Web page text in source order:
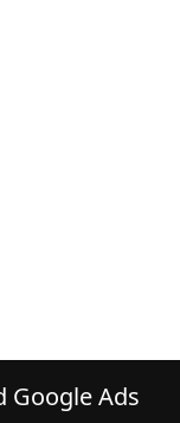
Google Ads